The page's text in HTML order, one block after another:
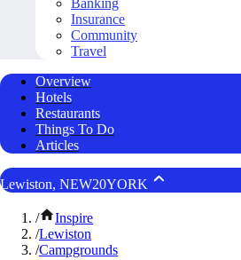
Banking
Insurance
Community
Travel
Overview
Hotels
Restaurants
Things To Do
Articles
Lewiston, NEW20YORK
/
Inspire
/Lewiston
/Campgrounds